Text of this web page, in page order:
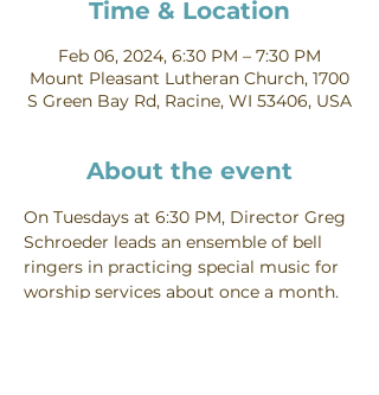
Time & Location
Feb 06, 2024, 6:30 PM – 7:30 PM
Mount Pleasant Lutheran Church, 1700
S Green Bay Rd, Racine, WI 53406, USA
About the event
On Tuesdays at 6:30 PM, Director Greg
Schroeder leads an ensemble of bell
ringers in practicing special music for
worship services about once a month.